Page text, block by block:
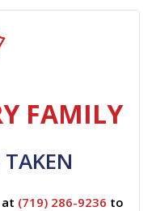
FAMILY
(719) 286-9236 to